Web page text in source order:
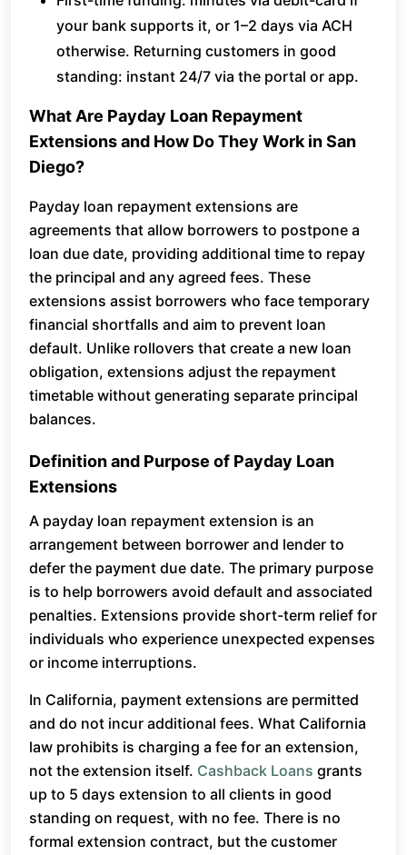
your bank supports it, or 1–2 days via ACH
otherwise. Returning customers in good
standing: instant 24/7 via the portal or app.
What Are Payday Loan Repayment
Extensions and How Do They Work in San
Diego?
Payday loan repayment extensions are
agreements that allow borrowers to postpone a
loan due date, providing additional time to repay
the principal and any agreed fees. These
extensions assist borrowers who face temporary
financial shortfalls and aim to prevent loan
default. Unlike rollovers that create a new loan
obligation, extensions adjust the repayment
timetable without generating separate principal
balances.
Definition and Purpose of Payday Loan
Extensions
A payday loan repayment extension is an
arrangement between borrower and lender to
defer the payment due date. The primary purpose
is to help borrowers avoid default and associated
penalties. Extensions provide short-term relief for
individuals who experience unexpected expenses
or income interruptions.
In California, payment extensions are permitted
and do not incur additional fees. What California
law prohibits is charging a fee for an extension,
not the extension itself. Cashback Loans grants
up to 5 days extension to all clients in good
standing on request, with no fee. There is no
formal extension contract, but the customer